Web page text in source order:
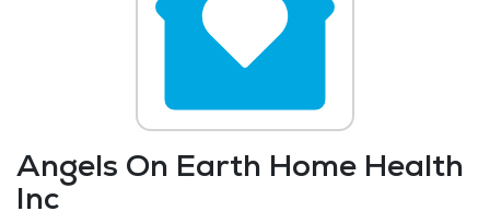
Angels On Earth Home Health
Inc